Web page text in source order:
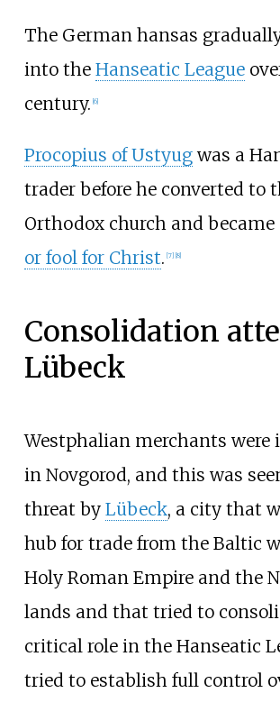
The German hansas
into the Hanseatic League
century. [6]
Procopius of Ustyugwas a
trader before he converted to
Orthodox church and became
or fool for Christ. [7] 8]
Consolidation
Lübeck
Westphalian merchants
in Novgorod, and this was
threat by Lübeck, a city that
hub for trade from the Baltic
Holy Roman Empire and the
lands and that tried to
critical role in the Hanseatic
tried to establish full control